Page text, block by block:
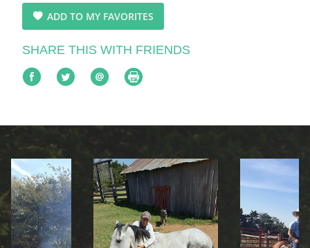
ADD TO MY FAVORITES
SHARE THIS WITH FRIENDS